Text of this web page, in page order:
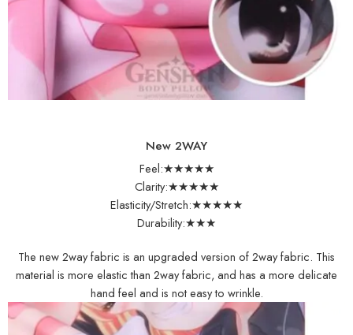
New 2WAY
Feel:★★★★★
Clarity:★★★★★
Elasticity/Stretch:★★★★★
Durability:★★★
The new 2way fabric is an upgraded version of 2way fabric. This
material is more elastic than 2way fabric, and has a more delicate
hand feel and is not easy to wrinkle.